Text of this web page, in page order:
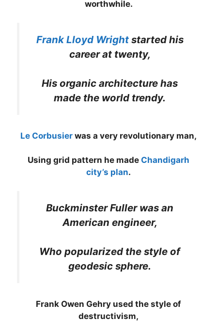
worthwhile.
Frank Lloyd Wrightstarted his
career at twenty,
His organic architecture has
made the world trendy.
Le Corbusier was a very revolutionary man,
Using grid pattern he made Chandigarh
city’s plan.
Buckminster Fuller was an
American engineer,
Who popularized the style of
geodesic sphere.
Frank Owen Gehry used the style of
destructivism,